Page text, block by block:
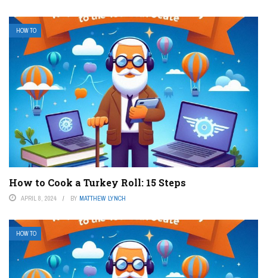
HOW TO
How to Cook a Turkey Roll: 15 Steps
APRIL 8, 2024 BY MATTHEW LYNCH
HOW TO